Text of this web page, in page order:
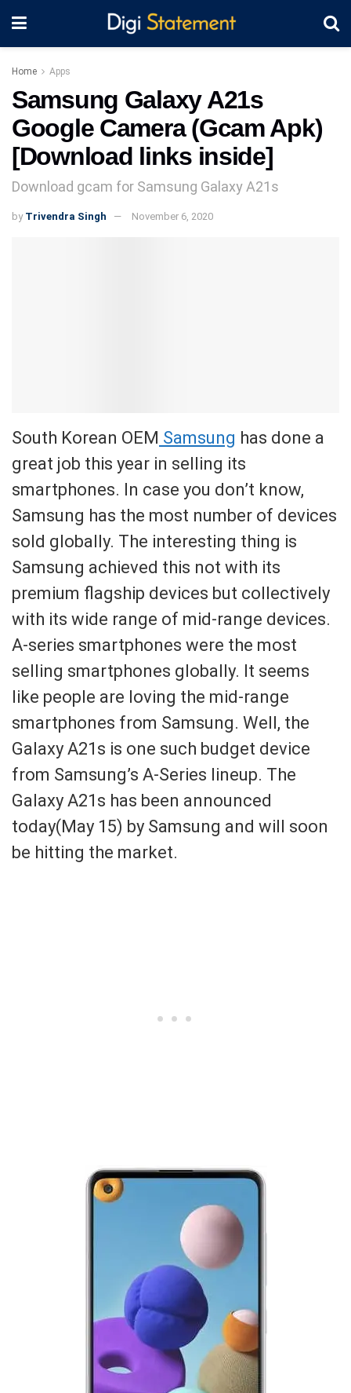
Home Apps
Samsung Galaxy A21s
Google Camera (Gcam Apk)
[Download links inside]
Download gcam for Samsung Galaxy A21s
by Trivendra Singh November 6, 2020
South Korean OEM Samsung has done a
great job this year in selling its
smartphones. In case you don’t know,
Samsung has the most number of devices
sold globally. The interesting thing is
Samsung achieved this not with its
premium flagship devices but collectively
with its wide range of mid-range devices.
A-series smartphones were the most
selling smartphones globally. It seems
like people are loving the mid-range
smartphones from Samsung. Well, the
Galaxy A21s is one such budget device
from Samsung’s A-Series lineup. The
Galaxy A21s has been announced
today(May 15) by Samsung and will soon
be hitting the market.